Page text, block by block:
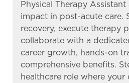
Physical Therapy Assistant
impact in post-acute care.
recovery, execute therapy
collaborate with a
career growth, hands-on
comprehensive benefits.
healthcare role where your